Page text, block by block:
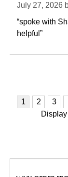
July 27, 2026
“spoke with
helpful”